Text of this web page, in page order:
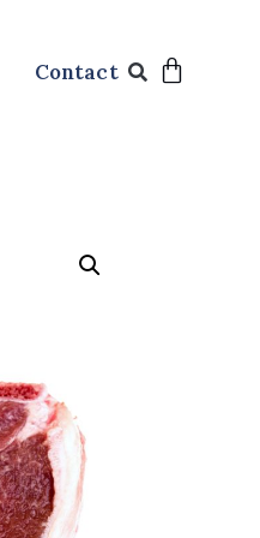
Contact